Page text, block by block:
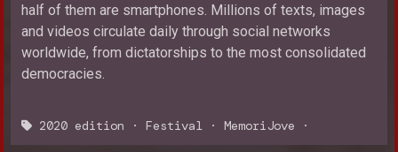
half of them are smartphones. Millions of texts, images
and videos circulate daily through social networks
worldwide, from dictatorships to the most consolidated
democracies.
2020 edition · Festival · MemoriJove ·